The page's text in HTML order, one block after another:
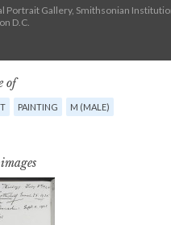
Portrait Gallery, Smithsonian
D.C.
of
PAINTING M (MALE)